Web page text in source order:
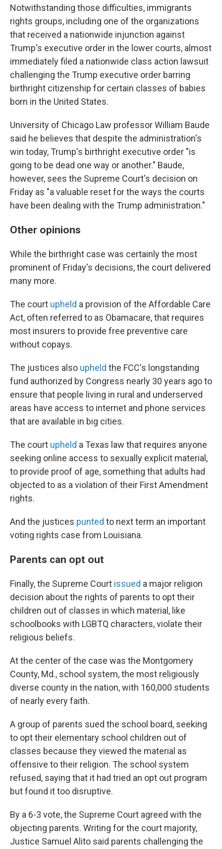
Notwithstanding those difficulties, immigrants
rights groups, including one of the organizations
that received a nationwide injunction against
Trump's executive order in the lower courts, almost
immediately filed a nationwide class action lawsuit
challenging the Trump executive order barring
birthright citizenship for certain classes of babies
born in the United States.
University of Chicago Law professor William Baude
said he believes that despite the administration's
win today, Trump's birthright executive order "is
going to be dead one way or another." Baude,
however, sees the Supreme Court's decision on
Friday as "a valuable reset for the ways the courts
have been dealing with the Trump administration."
Other opinions
While the birthright case was certainly the most
prominent of Friday's decisions, the court delivered
many more.
The court upheld a provision of the Affordable Care
Act, often referred to as Obamacare, that requires
most insurers to provide free preventive care
without copays.
The justices also upheld the FCC's longstanding
fund authorized by Congress nearly 30 years ago to
ensure that people living in rural and underserved
areas have access to internet and phone services
that are available in big cities.
The court upheld a Texas law that requires anyone
seeking online access to sexually explicit material,
to provide proof of age, something that adults had
objected to as a violation of their First Amendment
rights.
And the justices punted to next term an important
voting rights case from Louisiana.
Parents can opt out
Finally, the Supreme Court issued a major religion
decision about the rights of parents to opt their
children out of classes in which material, like
schoolbooks with LGBTQ characters, violate their
religious beliefs.
At the center of the case was the Montgomery
County, Md., school system, the most religiously
diverse county in the nation, with 160,000 students
of nearly every faith.
A group of parents sued the school board, seeking
to opt their elementary school children out of
classes because they viewed the material as
offensive to their religion. The school system
refused, saying that it had tried an opt out program
but found it too disruptive.
By a 6-3 vote, the Supreme Court agreed with the
objecting parents. Writing for the court majority,
Justice Samuel Alito said parents challenging the